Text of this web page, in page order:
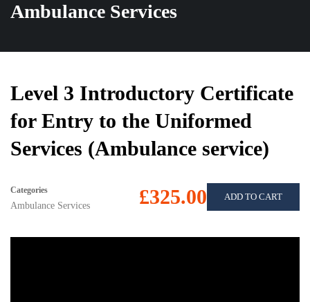
Ambulance Services
Level 3 Introductory Certificate
for Entry to the Uniformed
Services (Ambulance service)
Categories
Ambulance Services £325.00 ADD TO CART